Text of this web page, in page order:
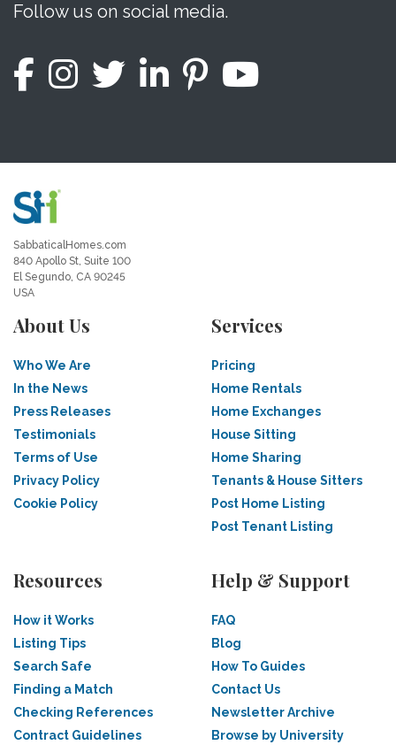
Follow us on social media.
SabbaticalHomes.com
840 Apollo St, Suite 100
El Segundo, CA 90245
USA
About Us
Who We Are
In the News
Press Releases
Testimonials
Terms of Use
Privacy Policy
Cookie Policy
Services
Pricing
Home Rentals
Home Exchanges
House Sitting
Home Sharing
Tenants & House Sitters
Post Home Listing
Post Tenant Listing
Resources
How it Works
Listing Tips
Search Safe
Finding a Match
Checking References
Contract Guidelines
Help & Support
FAQ
Blog
How To Guides
Contact Us
Newsletter Archive
Browse by University